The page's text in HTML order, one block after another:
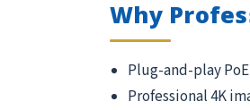
Why
Plug-and-play
Professional 4K